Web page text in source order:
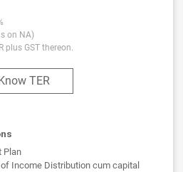
on NA)
plus GST thereon.
TER
Plan
Income Distribution cum capital